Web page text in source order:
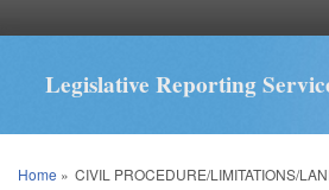
Legislative Reporting
You are here
Home » CIVIL PROCEDURE/LIMITATIONS/